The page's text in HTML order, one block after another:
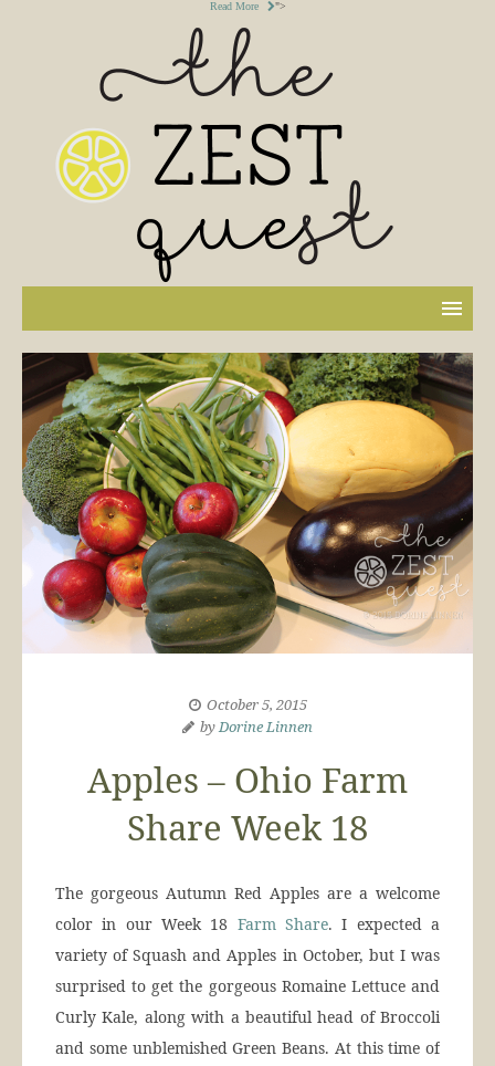
Read More ">
October 5, 2015
byDorine Linnen
Apples – Ohio Farm
Share Week 18
The gorgeous Autumn Red Apples are a welcome
color in our Week 18 Farm Share. I expected a
variety of Squash and Apples in October, but I was
surprised to get the gorgeous Romaine Lettuce and
Curly Kale, along with a beautiful head of Broccoli
and some unblemished Green Beans. At this time of